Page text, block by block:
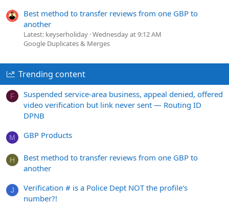
Best method to transfer reviews from one GBP to
another
Latest: keyserholiday Wednesday at 9:12 AM
Google Duplicates & Merges
Trending content
F
Suspended service-area business, appeal denied, offered
video verification but link never sent — Routing ID
DPNB
M GBP Products
H
Best method to transfer reviews from one GBP to
another
J
Verification # is a Police Dept NOT the profile's
number?!